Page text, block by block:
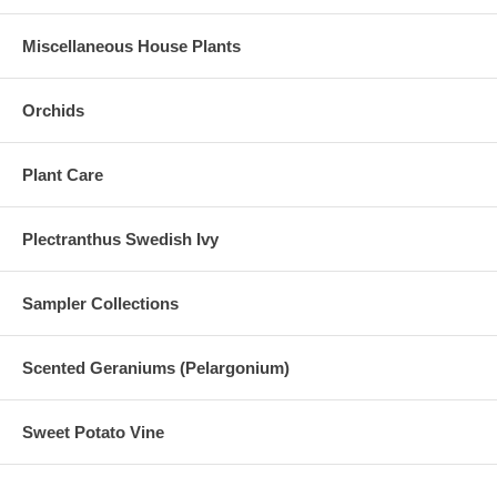
Miscellaneous House Plants
Orchids
Plant Care
Plectranthus Swedish Ivy
Sampler Collections
Scented Geraniums (Pelargonium)
Sweet Potato Vine